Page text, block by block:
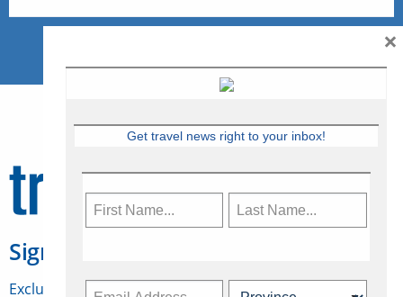
Sign Up for Travelweek
Exclusive access to Canadian travel industry news,
Get travel news right to your inbox!
×